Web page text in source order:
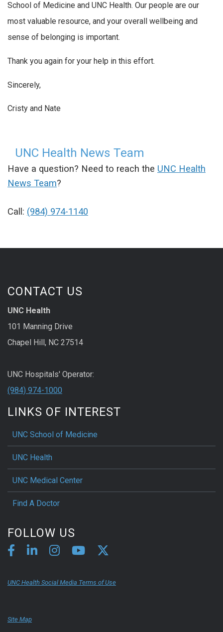
School of Medicine and UNC Health. Our people are our
most valuable resource, and your overall wellbeing and
sense of belonging is important.
Thank you again for your help in this effort.
Sincerely,
Cristy and Nate
UNC Health News Team
Have a question? Need to reach the UNC Health
News Team?
Call: (984) 974-1140
CONTACT US
UNC Health
101 Manning Drive
Chapel Hill, NC 27514
UNC Hospitals' Operator:
(984) 974-1000
LINKS OF INTEREST
UNC School of Medicine
UNC Health
UNC Medical Center
Find A Doctor
FOLLOW US
UNC Health Social Media Terms of Use
Site Map